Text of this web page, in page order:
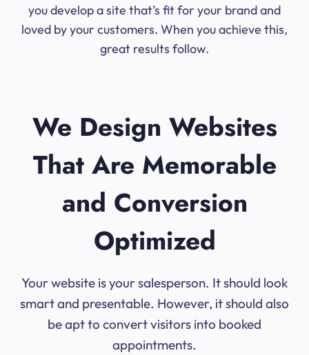
you develop a site that’s fit for your brand and
loved by your customers. When you achieve this,
great results follow.
We Design Websites
That Are Memorable
and Conversion
Optimized
Your website is your salesperson. It should look
smart and presentable. However, it should also
be apt to convert visitors into booked
appointments.